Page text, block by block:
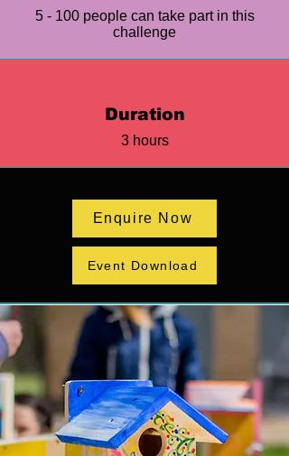
5 - 100 people can take part in this
challenge
Duration
3 hours
Enquire Now
Event Download